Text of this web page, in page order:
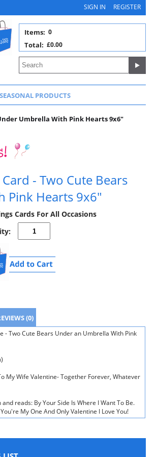
SIGN IN REGISTER
0
Items:
£0.00
Total:
SEASONAL PRODUCTS
Umbrella With Pink Hearts 9x6"
- Two Cute Bears
Pink Hearts 9x6"
Cards For All Occasions
(0)
- Two Cute Bears Under an Umbrella With Pink
My Wife Valentine- Together Forever, Whatever
reads: By Your Side Is Where I Want To Be.
My One And Only Valentine I Love You!